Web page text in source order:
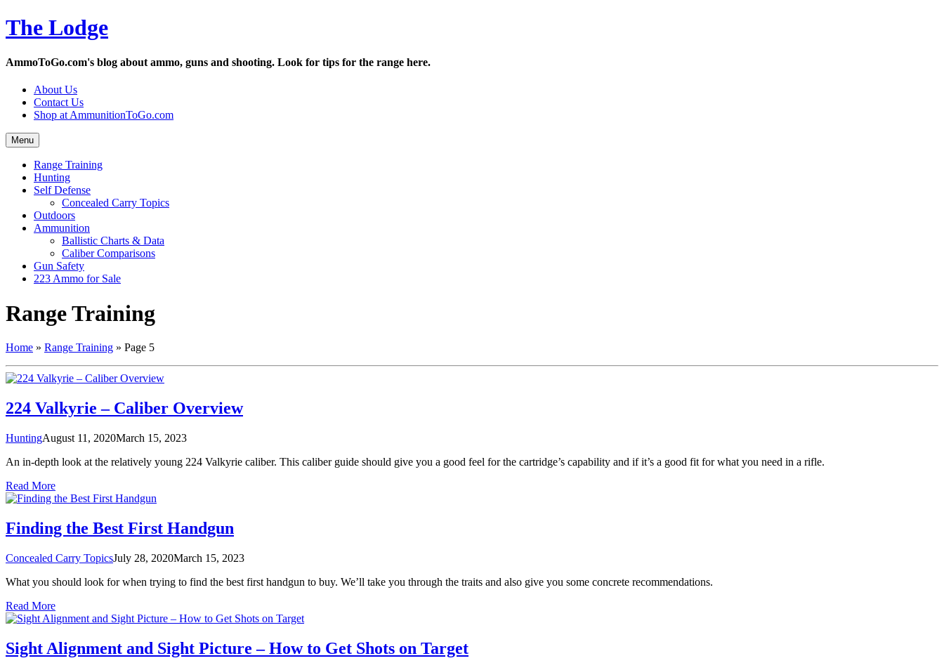
Skip
to
The Lodge
AmmoToGo.com's blog about ammo, guns and shooting. Look for tips for the range here.
About Us
Contact Us
Shop at AmmunitionToGo.com
Menu
Range Training
Hunting
Self Defense
Concealed Carry Topics
Outdoors
Ammunition
Ballistic Charts & Data
Caliber Comparisons
Gun Safety
223 Ammo for Sale
Range Training
Home » Range Training » Page 5
224 Valkyrie – Caliber Overview
HuntingAugust 11, 2020March 15, 2023
An in-depth look at the relatively young 224 Valkyrie caliber. This caliber guide should give you a good feel for the cartridge’s capability and if it’s a good fit for what you need in a rifle.
Read More
Finding the Best First Handgun
Concealed Carry TopicsJuly 28, 2020March 15, 2023
What you should look for when trying to find the best first handgun to buy. We’ll take you through the traits and also give you some concrete recommendations.
Read More
Sight Alignment and Sight Picture – How to Get Shots on Target